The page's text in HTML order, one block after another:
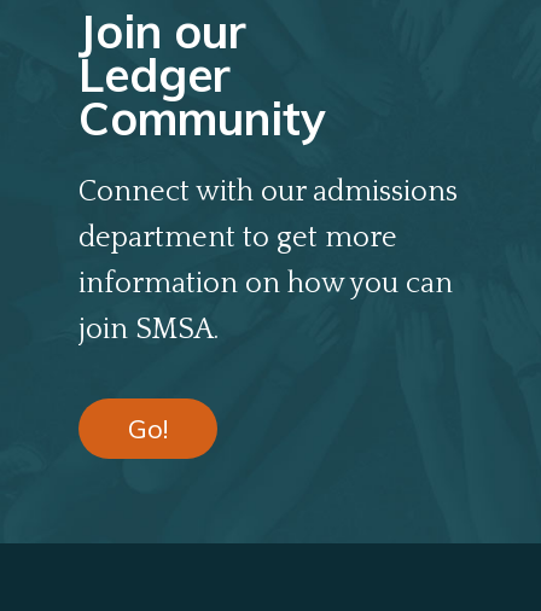
Join our
Ledger
Community
Connect with our admissions
department to get more
information on how you can
join SMSA.
Go!